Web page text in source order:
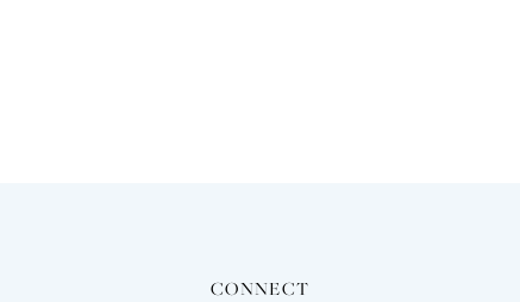
CONNECT